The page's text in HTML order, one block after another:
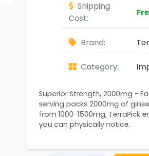
Shipping
Cost:
Brand:
Category:
Superior Strength, 2000mg -
serving packs 2000mg of
from 1000-1500mg,
you can physically notice.